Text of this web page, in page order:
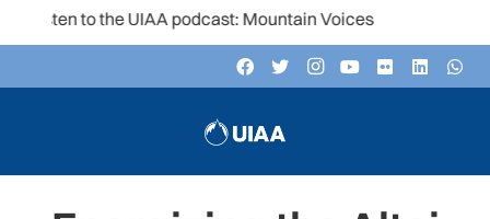
to the UIAA podcast: Mountain Voices